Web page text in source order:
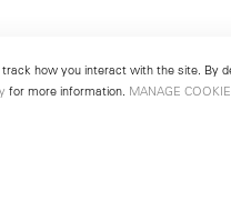
how you interact with the site. By
for more information. MANAGE